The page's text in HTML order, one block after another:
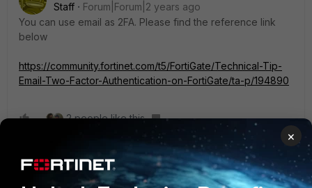
Staff
Forum|Forum|2 years ago
You can use email as 2FA. Please find the reference link
below
https://community.fortinet.com/t5/FortiGate/Technical-Tip-
Email-Two-Factor-Authentication-on-FortiGate/ta-p/194890
2 people like this
ManpreetSingh ANSWER
×